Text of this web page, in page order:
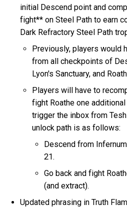
initial Descend point and
fight** on Steel Path to earn
Dark Refractory Steel Path
Previously, players would
from all checkpoints of
Lyon's Sanctuary, and
Players will have to
fight Roathe one
trigger the inbox from
unlock path is as follows:
Descend from
21.
Go back and fight
(and extract).
Updated phrasing in Truth